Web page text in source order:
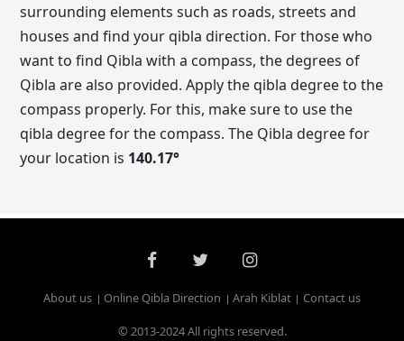
surrounding elements such as roads, streets and
houses and find your qibla direction. For those who
want to find Qibla with a compass, the degrees of
Qibla are also provided. Apply the qibla degree to the
compass properly. For this, make sure to use the
qibla degree for the compass. The Qibla degree for
your location is 140.17°
About us Online Qibla Direction Arah Kiblat
Contact us
© 2013-2024 All rights reserved.